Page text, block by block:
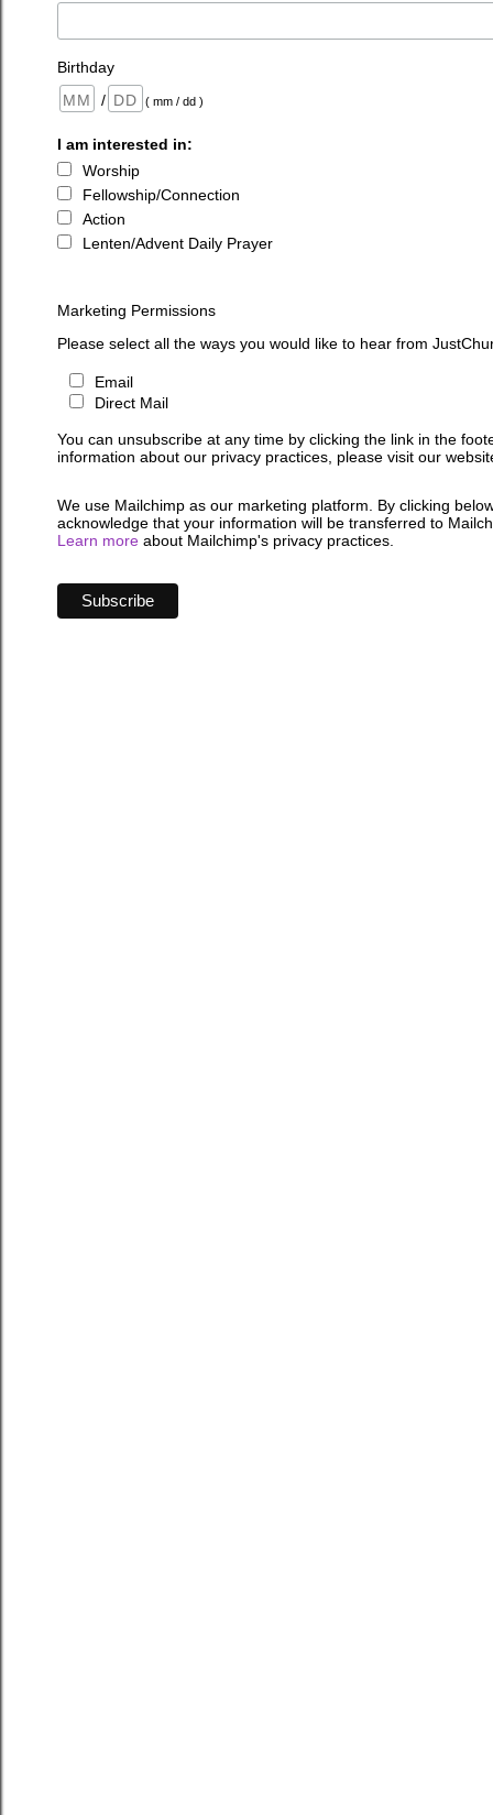
Birthday
/
( mm / dd )
I am interested in:
Worship
Fellowship/Connection
Action
Lenten/Advent Daily Prayer
Marketing Permissions
Please select all the ways you would like to hear from
Email
Direct Mail
You can unsubscribe at any time by clicking the link in the
information about our privacy practices, please visit our
We use Mailchimp as our marketing platform. By clicking
acknowledge that your information will be transferred to
Learn more about Mailchimp's privacy practices.